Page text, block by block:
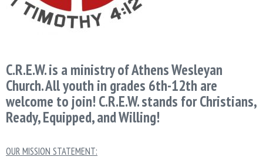
C.R.E.W. is a ministry of Athens Wesleyan
Church. All youth in grades 6th-12th are
welcome to join! C.R.E.W. stands for Christians,
Ready, Equipped, and Willing!
OUR MISSION STATEMENT: